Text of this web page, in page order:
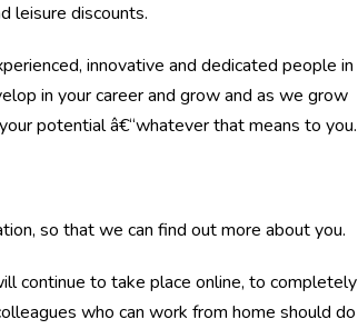
leisure discounts.
innovative and dedicated people in
in your career and grow and as we grow
potential â€“whatever that means to you.
so that we can find out more about you.
continue to take place online, to completely
who can work from home should do